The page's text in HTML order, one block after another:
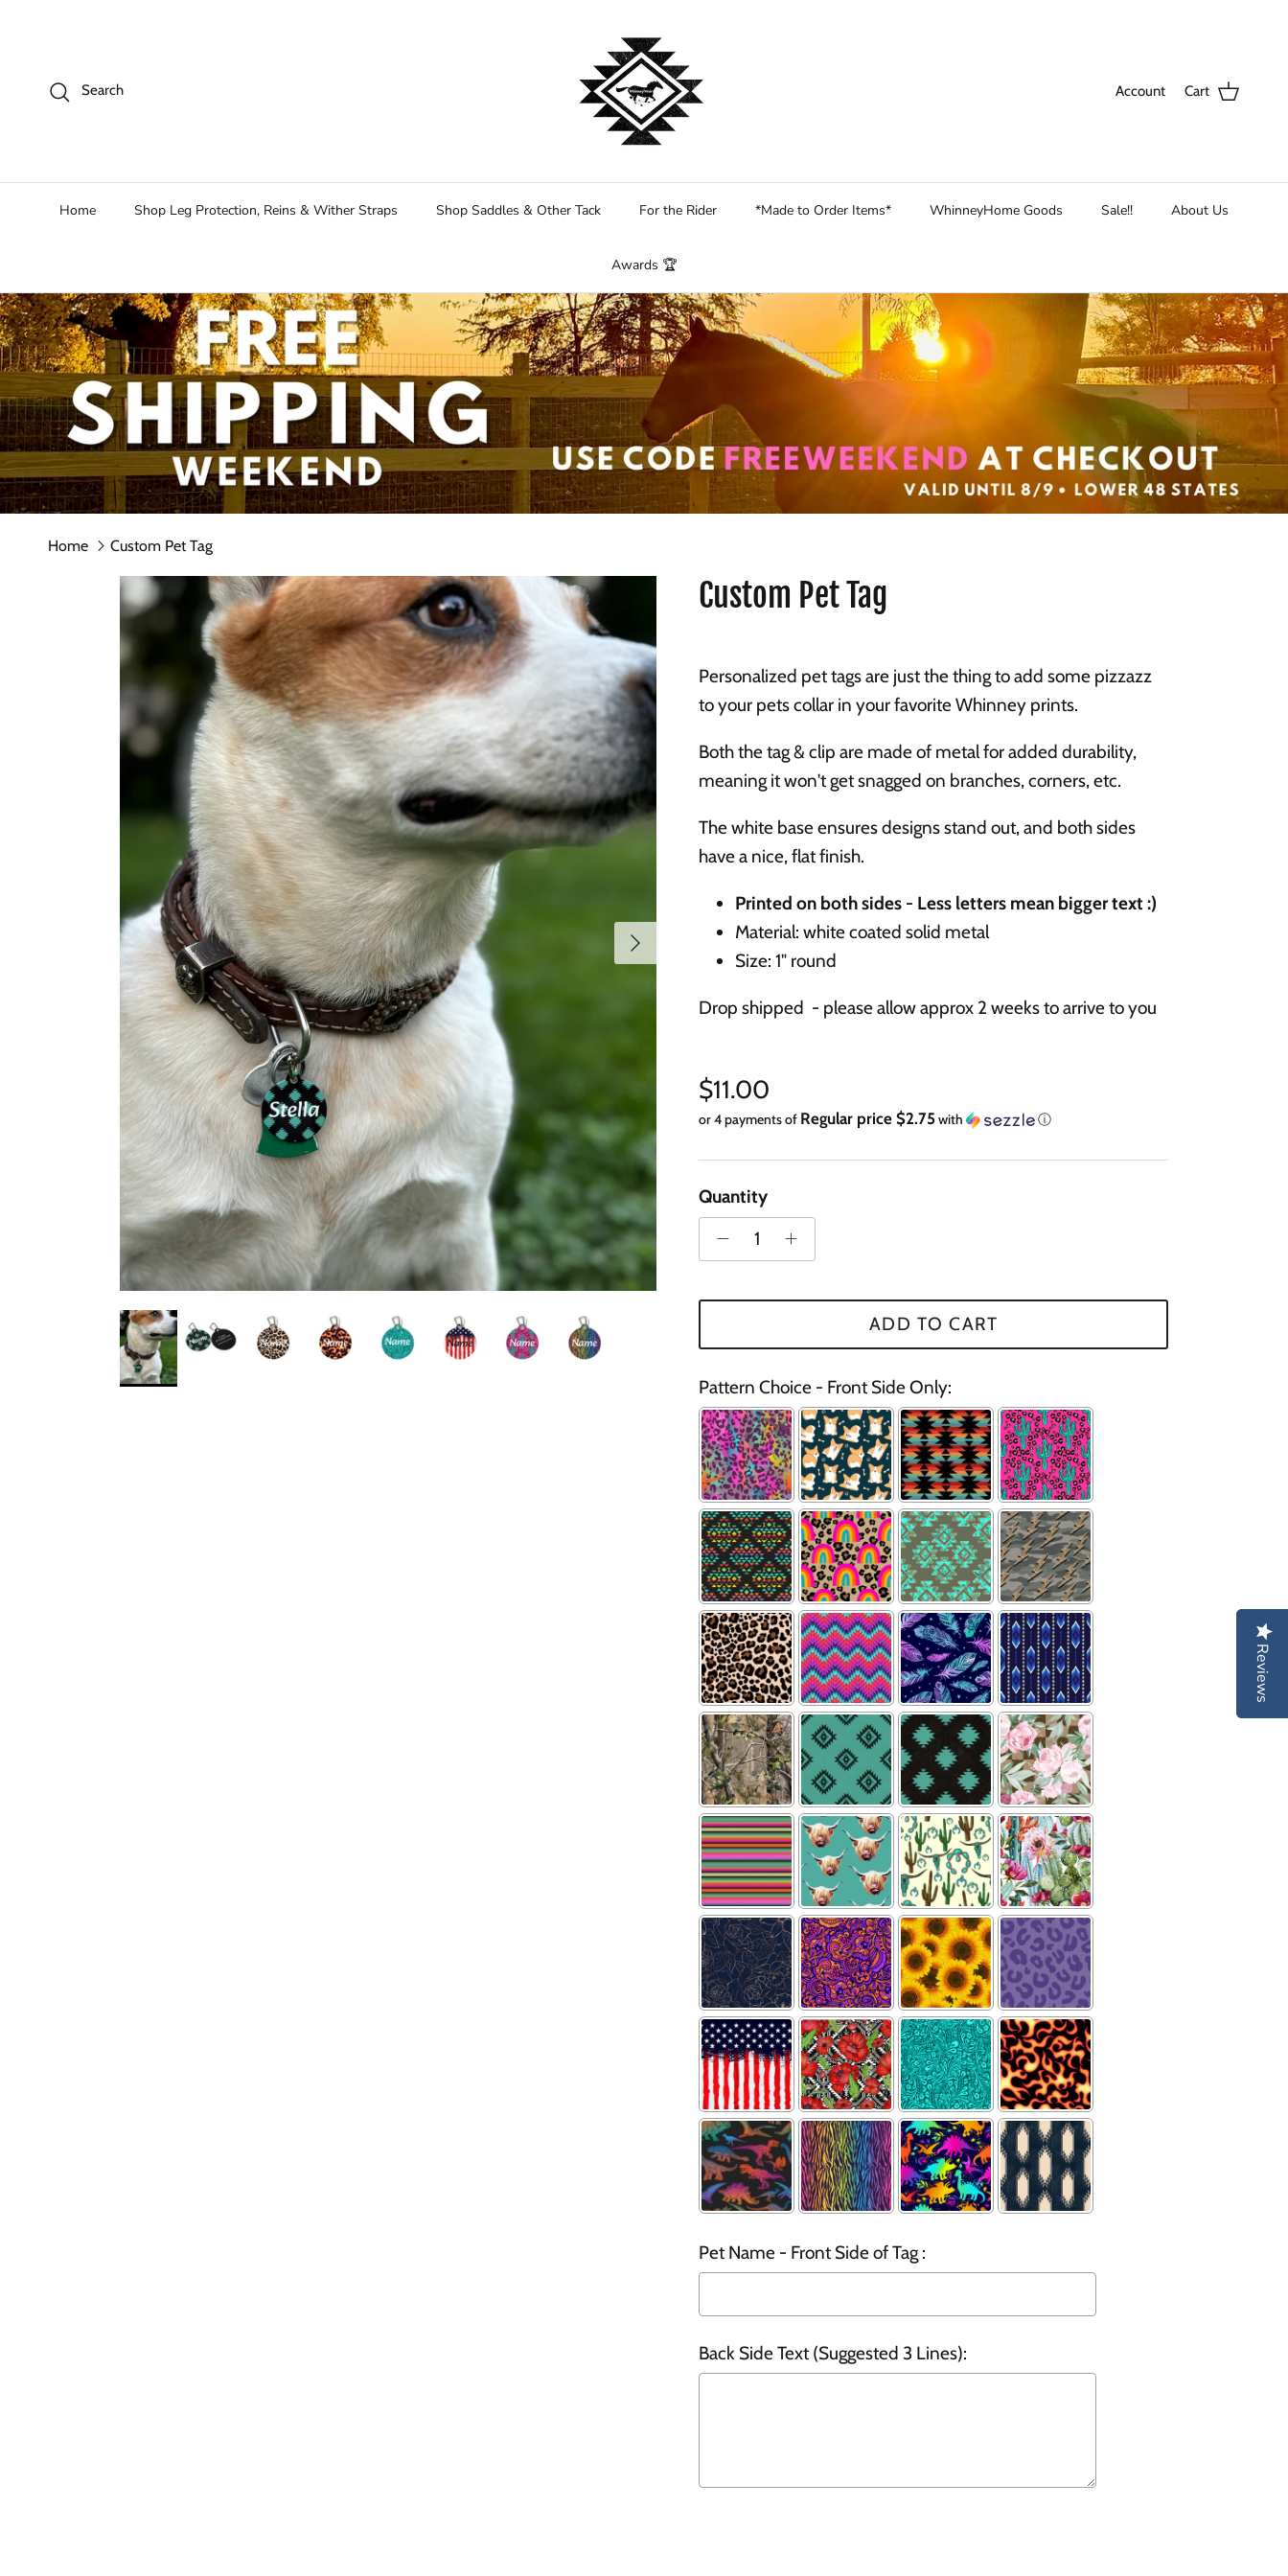
Reviews
Search Account Cart
Home Shop Leg Protection, Reins & Wither Straps Shop Saddles & Other Tack For the Rider *Made to Order Items* WhinneyHome Goods Sale!! About Us
Awards 🏆
Home Custom Pet Tag
Skip to product information
Next
Custom Pet Tag
Personalized pet tags are just the thing to add some pizzazz
to your pets collar in your favorite Whinney prints.
Both the tag & clip are made of metal for added durability,
meaning it won't get snagged on branches, corners, etc.
The white base ensures designs stand out, and both sides
have a nice, flat finish.
Printed on both sides - Less letters mean bigger text :)
Material: white coated solid metal
Size: 1" round
Drop shipped - please allow approx 2 weeks to arrive to you
Regular price
$11.00
or 4 payments of Regular price $2.75with ⓘ
Quantity
ADD TO CART
Pattern Choice - Front Side Only:
Pet Name - Front Side of Tag :
Back Side Text (Suggested 3 Lines):
Reviews